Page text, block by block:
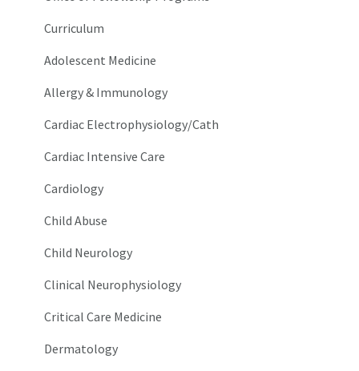
Curriculum
Adolescent Medicine
Allergy & Immunology
Cardiac Electrophysiology/Cath
Cardiac Intensive Care
Cardiology
Child Abuse
Child Neurology
Clinical Neurophysiology
Critical Care Medicine
Dermatology